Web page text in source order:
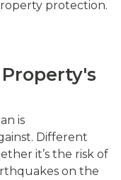
protection.
is
Different
it’s the risk of
on the